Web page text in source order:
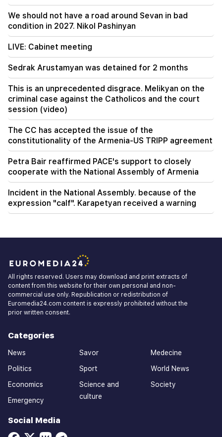
09:11
"Publication". Araik Harutyunyan's "the beggar
won't have a belly?"
We should not have a road around Sevan in bad
condition in 2027. Nikol Pashinyan
LIVE: Cabinet meeting
Sedrak Arustamyan was detained for 2 months
This is an unprecedented disgrace. Melikyan on the
criminal case against the Catholicos and the court
session (video)
The CC has accepted the issue of the
constitutionality of the Armenia-US TRIPP agreement
Petra Bair reaffirmed PACE's support to closely
cooperate with the National Assembly of Armenia
Incident in the National Assembly. because of the
expression "calf". Karapetyan received a warning
All rights reserved. Users may download and print extracts of
content from this website for their own personal and non-
commercial use only. Republication or redistribution of
Euromedia24.com content is expressly prohibited without the
prior written consent.
Categories
News
Politics
Economics
Emergency
Savor
Sport
Science and
culture
Medecine
World News
Society
Social Media